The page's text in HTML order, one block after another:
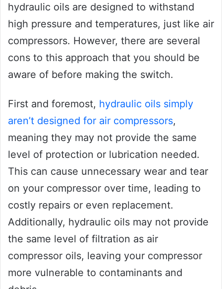
hydraulic oils are designed to withstand
high pressure and temperatures, just like air
compressors. However, there are several
cons to this approach that you should be
aware of before making the switch.
First and foremost, hydraulic oils simply
aren’t designed for air compressors,
meaning they may not provide the same
level of protection or lubrication needed.
This can cause unnecessary wear and tear
on your compressor over time, leading to
costly repairs or even replacement.
Additionally, hydraulic oils may not provide
the same level of filtration as air
compressor oils, leaving your compressor
more vulnerable to contaminants and